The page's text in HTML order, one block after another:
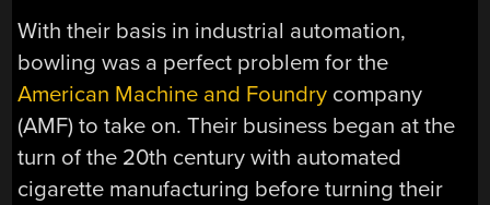
With their basis in industrial automation,
bowling was a perfect problem for the
American Machine and Foundry company
(AMF) to take on. Their business began at the
turn of the 20th century with automated
cigarette manufacturing before turning their